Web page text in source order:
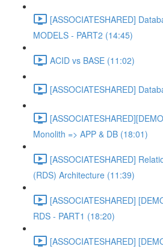
[ASSOCIATESHARED]
MODELS - PART2 (14:45)
ACID vs BASE (11:02)
[ASSOCIATESHARED]
Monolith => APP & DB (18:01)
[ASSOCIATESHARED]
(RDS) Architecture (11:39)
[ASSOCIATESHARED]
RDS - PART1 (18:20)
[ASSOCIATESHARED]